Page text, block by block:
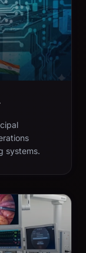
systems.